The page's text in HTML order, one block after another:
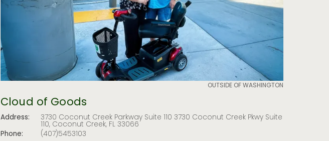
OUTSIDE OF WASHINGTON
Cloud of Goods
Address: 3730 Coconut Creek Parkway Suite 110 3730 Coconut Creek Pkwy Suite
110, Coconut Creek, FL 33066
Phone:
(407)5453103